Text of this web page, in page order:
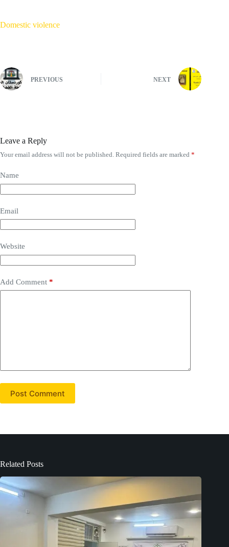
Domestic violence
PREVIOUS NEXT
Leave a Reply
Your email address will not be published. Required fields are marked *
Name
Email
Website
Add Comment *
Post Comment
Related Posts